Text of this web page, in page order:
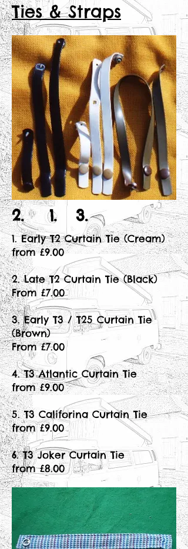
Ties & Straps
2. 1. 3.
1. Early T2 Curtain Tie (Cream)
from £9.00
2. Late T2 Curtain Tie (Black)
From £7.00
3. Early T3 / T25 Curtain Tie
(Brown)
From £7.00
4. T3 Atlantic Curtain Tie
from £9.00
5. T3 Califorina Curtain Tie
from £9.00
6. T3 Joker Curtain Tie
from £8.00